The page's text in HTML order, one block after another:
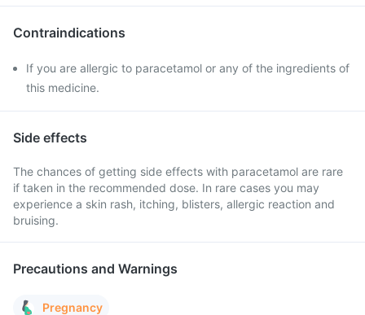
Contraindications
If you are allergic to paracetamol or any of the ingredients of
this medicine.
Side effects
The chances of getting side effects with paracetamol are rare
if taken in the recommended dose. In rare cases you may
experience a skin rash, itching, blisters, allergic reaction and
bruising.
Precautions and Warnings
Pregnancy